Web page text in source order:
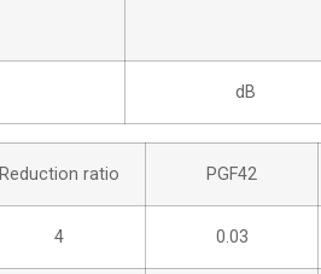
dB
Reduction ratio PGF42
4 0.03